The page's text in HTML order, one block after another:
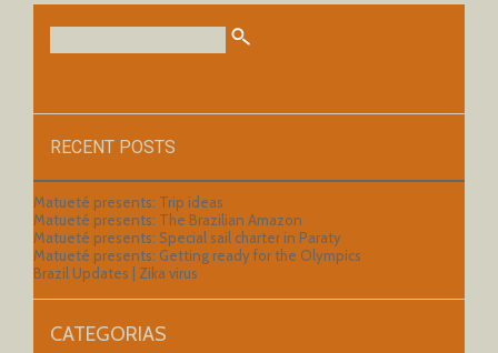
RECENT POSTS
Matueté presents: Trip ideas
Matueté presents: The Brazilian Amazon
Matueté presents: Special sail charter in Paraty
Matueté presents: Getting ready for the Olympics
Brazil Updates | Zika virus
CATEGORIAS